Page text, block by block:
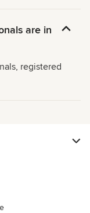
are in
registered